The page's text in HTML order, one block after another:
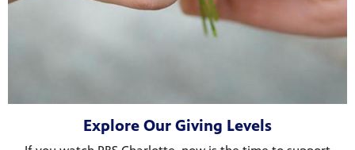
Explore Our Giving Levels